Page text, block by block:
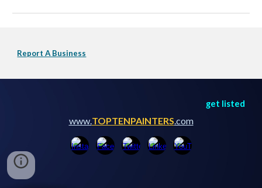
Report A Business
get listed
www.TOPTENPAINTERS.com